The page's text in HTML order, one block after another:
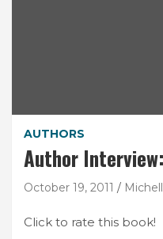
AUTHORS
Author
October 19, 2011
Click to rate this book!